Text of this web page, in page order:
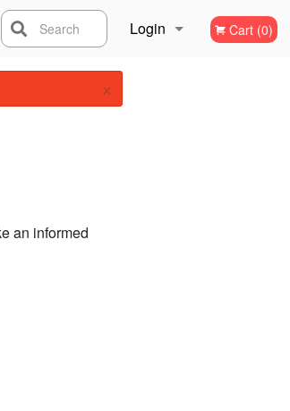
Login Cart (0)
Search
×
an informed